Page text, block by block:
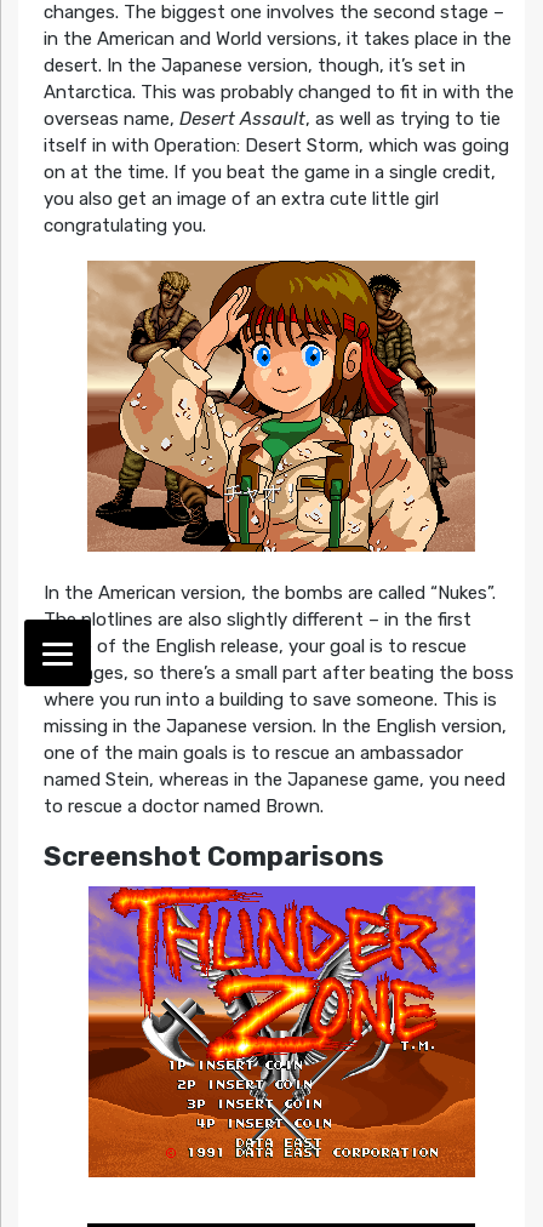
changes. The biggest one involves the second stage –
in the American and World versions, it takes place in the
desert. In the Japanese version, though, it’s set in
Antarctica. This was probably changed to fit in with the
overseas name, Desert Assault, as well as trying to tie
itself in with Operation: Desert Storm, which was going
on at the time. If you beat the game in a single credit,
you also get an image of an extra cute little girl
congratulating you.
In the American version, the bombs are called “Nukes”.
The plotlines are also slightly different – in the first
stage of the English release, your goal is to rescue
hostages, so there’s a small part after beating the boss
where you run into a building to save someone. This is
missing in the Japanese version. In the English version,
one of the main goals is to rescue an ambassador
named Stein, whereas in the Japanese game, you need
to rescue a doctor named Brown.
Screenshot Comparisons